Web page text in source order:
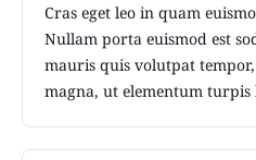
Cras eget leo in quam
Nullam porta euismod est
mauris quis volutpat
magna, ut elementum turpis